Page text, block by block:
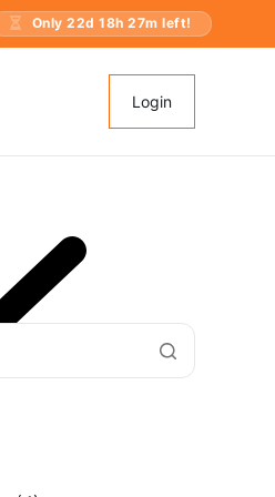
Only22d18h27m left!
Login